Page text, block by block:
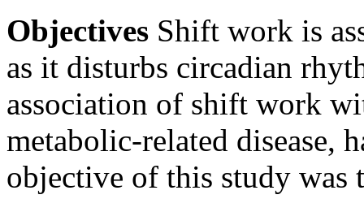
Objectives Shift work is
as it disturbs circadian
association of shift work
metabolic-related disease,
objective of this study was